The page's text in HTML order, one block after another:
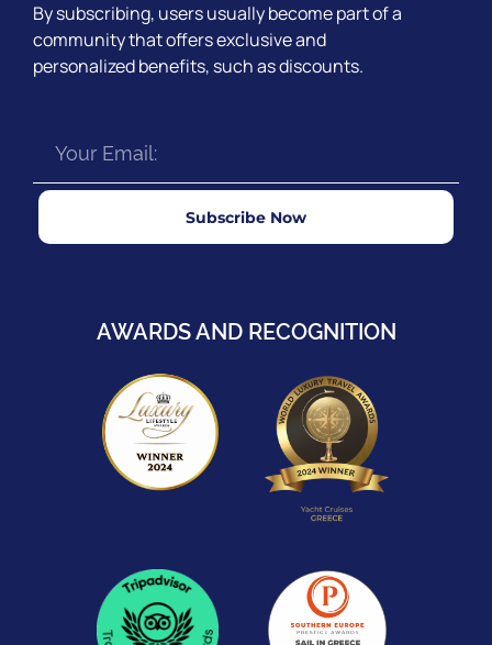
By subscribing, users usually become part of a
community that offers exclusive and
personalized benefits, such as discounts.
Subscribe Now
AWARDS AND RECOGNITION